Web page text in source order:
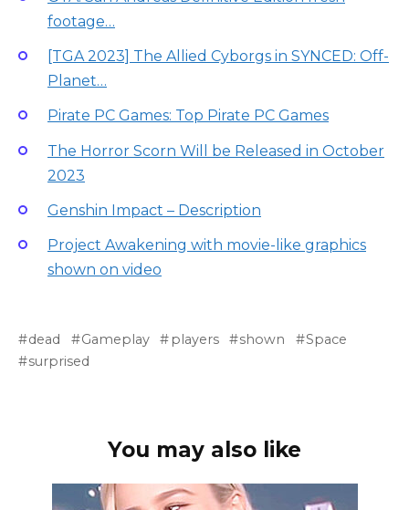
footage…
[TGA 2023] The Allied Cyborgs in SYNCED: Off-
Planet…
Pirate PC Games: Top Pirate PC Games
The Horror Scorn Will be Released in October
2023
Genshin Impact – Description
Project Awakening with movie-like graphics
shown on video
dead Gameplay players shown
Space
surprised
You may also like